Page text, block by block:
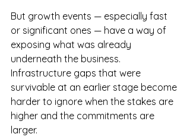
But growth events — especially fast
or significant ones — have a way of
exposing what was already
underneath the business.
Infrastructure gaps that were
survivable at an earlier stage become
harder to ignore when the stakes are
higher and the commitments are
larger.